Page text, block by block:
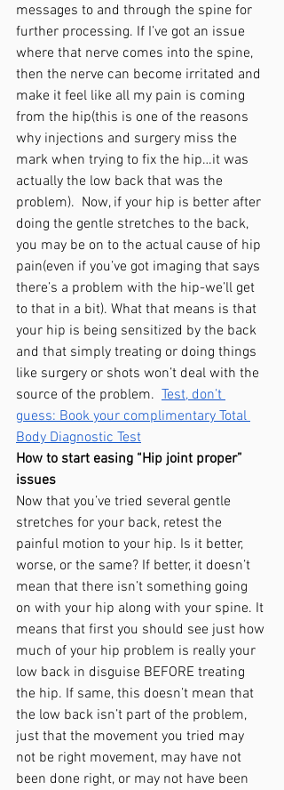
messages to and through the spine for
further processing. If I’ve got an issue
where that nerve comes into the spine,
then the nerve can become irritated and
make it feel like all my pain is coming
from the hip(this is one of the reasons
why injections and surgery miss the
mark when trying to fix the hip…it was
actually the low back that was the
problem).  Now, if your hip is better after
doing the gentle stretches to the back,
you may be on to the actual cause of hip
pain(even if you’ve got imaging that says
there’s a problem with the hip-we’ll get
to that in a bit). What that means is that
your hip is being sensitized by the back
and that simply treating or doing things
like surgery or shots won’t deal with the
source of the problem. Test, don’t
guess: Book your complimentary Total
Body Diagnostic Test
How to start easing “Hip joint proper”
issues
Now that you’ve tried several gentle
stretches for your back, retest the
painful motion to your hip. Is it better,
worse, or the same? If better, it doesn’t
mean that there isn’t something going
on with your hip along with your spine. It
means that first you should see just how
much of your hip problem is really your
low back in disguise BEFORE treating
the hip. If same, this doesn’t mean that
the low back isn’t part of the problem,
just that the movement you tried may
not be right movement, may have not
been done right, or may not have been